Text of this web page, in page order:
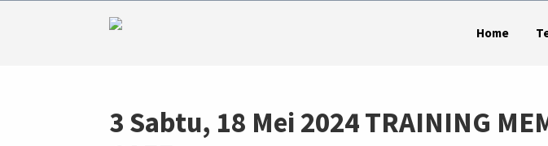
Home
3 Sabtu, 18 Mei 2024 TRAINING